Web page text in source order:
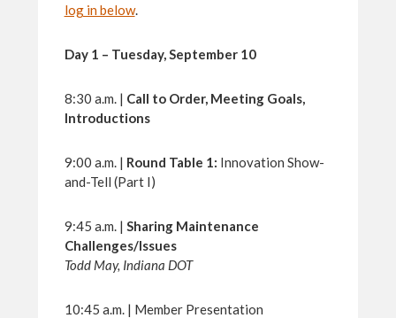
log in below.
Day 1 – Tuesday, September 10
8:30 a.m. | Call to Order, Meeting Goals,
Introductions
9:00 a.m. | Round Table 1: Innovation Show-
and-Tell (Part I)
9:45 a.m. | Sharing Maintenance
Challenges/Issues
Todd May, Indiana DOT
10:45 a.m. | Member Presentation